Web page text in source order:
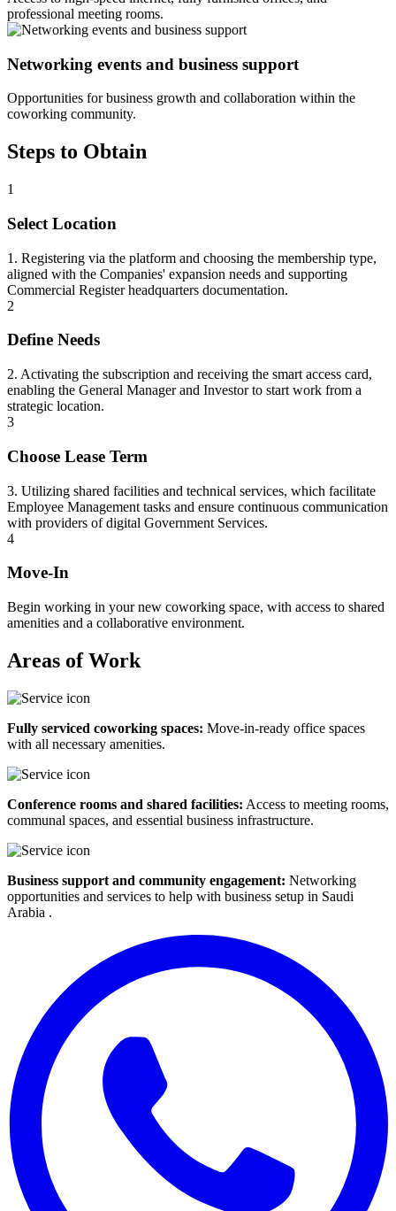
professional meeting rooms.
Networking events and business support
Opportunities for business growth and collaboration within the
coworking community.
Steps to Obtain
1
Select Location
1. Registering via the platform and choosing the membership type,
aligned with the Companies' expansion needs and supporting
Commercial Register headquarters documentation.
2
Define Needs
2. Activating the subscription and receiving the smart access card,
enabling the General Manager and Investor to start work from a
strategic location.
3
Choose Lease Term
3. Utilizing shared facilities and technical services, which facilitate
Employee Management tasks and ensure continuous communication
with providers of digital Government Services.
4
Move-In
Begin working in your new coworking space, with access to shared
amenities and a collaborative environment.
Areas of Work
Fully serviced coworking spaces: Move-in-ready office spaces
with all necessary amenities.
Conference rooms and shared facilities: Access to meeting rooms,
communal spaces, and essential business infrastructure.
Business support and community engagement: Networking
opportunities and services to help with business setup in Saudi
Arabia .